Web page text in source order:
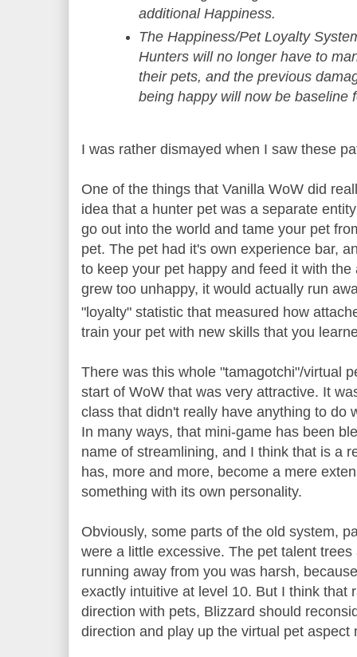
additional Happiness.
The Happiness/Pet Loyalty
Hunters will no longer have to
their pets, and the previous
being happy will now be baseline
I was rather dismayed when I saw these
One of the things that Vanilla WoW did
idea that a hunter pet was a separate
go out into the world and tame your pet
pet. The pet had it's own experience bar,
to keep your pet happy and feed it with
grew too unhappy, it would actually run
"loyalty" statistic that measured how
train your pet with new skills that you
There was this whole "tamagotchi"/virtual
start of WoW that was very attractive. It
class that didn't really have anything to do
In many ways, that mini-game has been
name of streamlining, and I think that is a
has, more and more, become a mere
something with its own personality.
Obviously, some parts of the old system,
were a little excessive. The pet talent
running away from you was harsh,
exactly intuitive at level 10. But I think that
direction with pets, Blizzard should
direction and play up the virtual pet aspect